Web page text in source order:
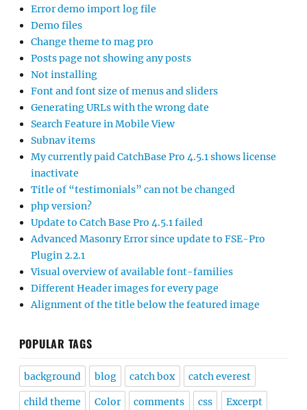
Error demo import log file
Demo files
Change theme to mag pro
Posts page not showing any posts
Not installing
Font and font size of menus and sliders
Generating URLs with the wrong date
Search Feature in Mobile View
Subnav items
My currently paid CatchBase Pro 4.5.1 shows license
inactivate
Title of “testimonials” can not be changed
php version?
Update to Catch Base Pro 4.5.1 failed
Advanced Masonry Error since update to FSE-Pro
Plugin 2.2.1
Visual overview of available font-families
Different Header images for every page
Alignment of the title below the featured image
POPULAR TAGS
background blog catch box catch everest
child theme Color comments css Excerpt